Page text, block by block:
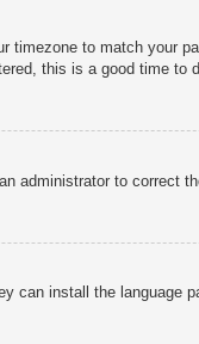
to match your
this is a good time to
administrator to correct
can install the language